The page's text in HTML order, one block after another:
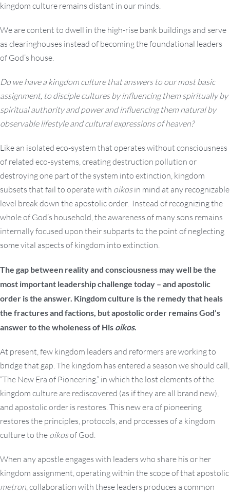
kingdom culture remains distant in our minds.
We are content to dwell in the high-rise bank buildings and serve
as clearinghouses instead of becoming the foundational leaders
of God’s house.
Do we have a kingdom culture that answers to our most basic
assignment, to disciple cultures by influencing them spiritually by
spiritual authority and power and influencing them natural by
observable lifestyle and cultural expressions of heaven?
Like an isolated eco-system that operates without consciousness
of related eco-systems, creating destruction pollution or
destroying one part of the system into extinction, kingdom
subsets that fail to operate with oikosin mind at any recognizable
level break down the apostolic order. Instead of recognizing the
whole of God’s household, the awareness of many sons remains
internally focused upon their subparts to the point of neglecting
some vital aspects of kingdom into extinction.
The gap between reality and consciousness may well be the
most important leadership challenge today – and apostolic
order is the answer. Kingdom culture is the remedy that heals
the fractures and factions, but apostolic order remains God’s
answer to the wholeness of His oikos.
At present, few kingdom leaders and reformers are working to
bridge that gap. The kingdom has entered a season we should call,
“The New Era of Pioneering,” in which the lost elements of the
kingdom culture are rediscovered (as if they are all brand new),
and apostolic order is restores. This new era of pioneering
restores the principles, protocols, and processes of a kingdom
culture to the oikosof God.
When any apostle engages with leaders who share his or her
kingdom assignment, operating within the scope of that apostolic
metron, collaboration with these leaders produces a common